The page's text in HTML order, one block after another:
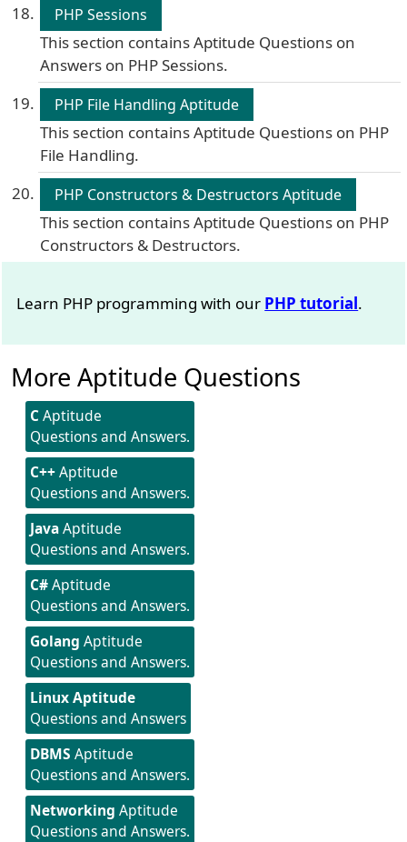
PHP Sessions
This section contains Aptitude Questions on
Answers on PHP Sessions.
PHP File Handling Aptitude
This section contains Aptitude Questions on PHP
File Handling.
PHP Constructors & Destructors Aptitude
This section contains Aptitude Questions on PHP
Constructors & Destructors.
Learn PHP programming with our PHP tutorial.
More Aptitude Questions
C Aptitude
Questions and Answers.
C++Aptitude
Questions and Answers.
JavaAptitude
Questions and Answers.
C#Aptitude
Questions and Answers.
Golang Aptitude
Questions and Answers.
Linux Aptitude
Questions and Answers
DBMS Aptitude
Questions and Answers.
Networking Aptitude
Questions and Answers.